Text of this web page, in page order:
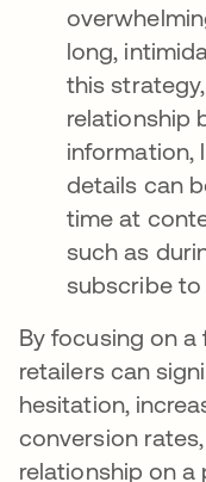
long,
this
relationship
information,
details can
time at
such as
subscribe to
By focusing on
retailers can
hesitation,
conversion
relationship on a